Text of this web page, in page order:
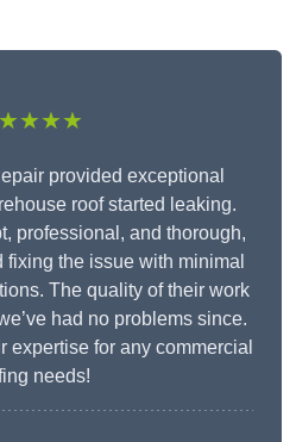
provided exceptional
roof started leaking.
professional, and thorough,
the issue with minimal
The quality of their work
had no problems since.
expertise for any commercial
needs!